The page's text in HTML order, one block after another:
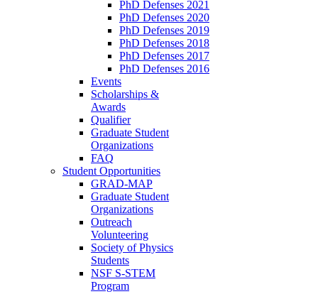
PhD Defenses 2021
PhD Defenses 2020
PhD Defenses 2019
PhD Defenses 2018
PhD Defenses 2017
PhD Defenses 2016
Events
Scholarships &
Awards
Qualifier
Graduate Student
Organizations
FAQ
Student Opportunities
GRAD-MAP
Graduate Student
Organizations
Outreach
Volunteering
Society of Physics
Students
NSF S-STEM
Program